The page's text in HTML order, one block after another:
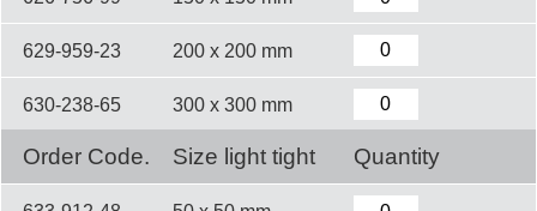
629-959-23 200 x 200 mm
630-238-65 300 x 300 mm
Order Code. Size light tight Quantity